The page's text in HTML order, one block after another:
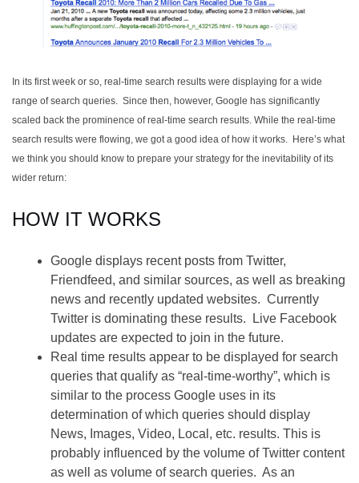
In its first week or so, real-time search results were displaying for a wide
range of search queries. Since then, however, Google has significantly
scaled back the prominence of real-time search results. While the real-time
search results were flowing, we got a good idea of how it works. Here’s what
we think you should know to prepare your strategy for the inevitability of its
wider return:
HOW IT WORKS
Google displays recent posts from Twitter,
Friendfeed, and similar sources, as well as breaking
news and recently updated websites. Currently
Twitter is dominating these results. Live Facebook
updates are expected to join in the future.
Real time results appear to be displayed for search
queries that qualify as “real-time-worthy”, which is
similar to the process Google uses in its
determination of which queries should display
News, Images, Video, Local, etc. results. This is
probably influenced by the volume of Twitter content
as well as volume of search queries. As an